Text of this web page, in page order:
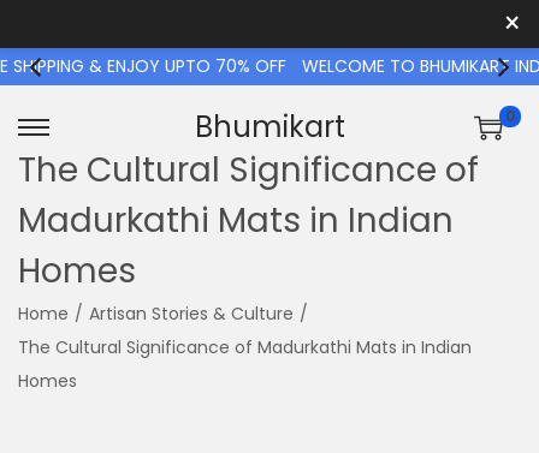
×
& ENJOY UPTO 70% OFF WELCOME TO BHUMIKART INDIA
S
k
i
o
n
S
k
i
o
c
Bhumikart 0
The Cultural Significance of
Madurkathi Mats in Indian
Homes
Home / Artisan Stories & Culture /
The Cultural Significance of Madurkathi Mats in Indian
Homes